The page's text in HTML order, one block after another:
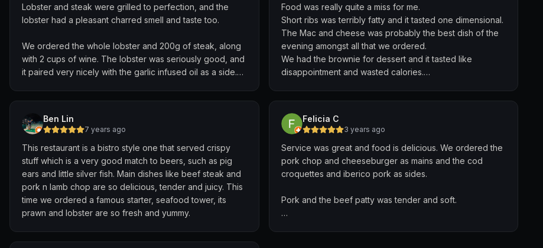
Lobster and steak were grilled to perfection, and the
lobster had a pleasant charred smell and taste too.
We ordered the whole lobster and 200g of steak, along
with 2 cups of wine. The lobster was seriously good, and
it paired very nicely with the garlic infused oil as a side.
The steak was buttery and charred nicely. But the main
highlight was the red wine reduction sauce. It was a
match made in heaven with the steak and fries. Oh and
the curly fries was extremely flavourful, with just the right
amount of seasoning.
Service was topnotch and the atmosphere was peaceful
on a weekday night. Will drop by again!
Food was really quite a miss for me.
Short ribs was terribly fatty and it tasted one dimensional.
The Mac and cheese was probably the best dish of the
evening amongst all that we ordered.
We had the brownie for dessert and it tasted like
disappointment and wasted calories.
back, lacked initiative and enthusiasm. Since I was
already feeling sore about the food, their service made it
an even more unpleasant dining experience for me
overall.
Ben Lin
7 years ago
This restaurant is a bistro style one that served crispy
stuff which is a very good match to beers, such as pig
ears and little silver fish. Main dishes like beef steak and
pork n lamb chop are so delicious, tender and juicy. This
time we ordered a famous starter, seafood tower, its
prawn and lobster are so fresh and yummy.
Felicia C
3 years ago
Service was great and food is delicious. We ordered the
pork chop and cheeseburger as mains and the cod
croquettes and iberico pork as sides.
Pork and the beef patty was tender and soft.